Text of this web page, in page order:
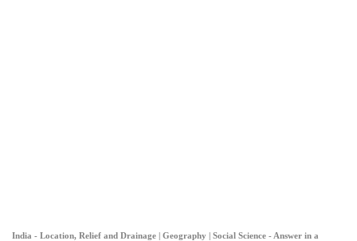
India - Location, Relief and Drainage | Geography | Social Science - Answer in a